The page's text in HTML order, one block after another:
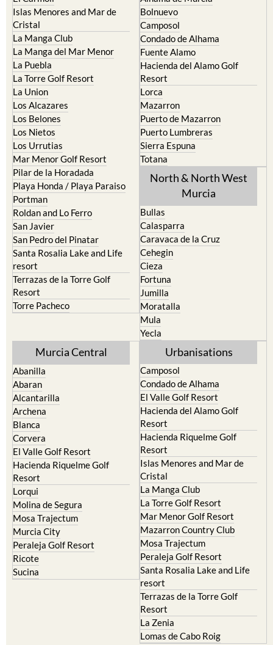
Cartagena
El Carmoli
Islas Menores and Mar de
Cristal
La Manga Club
La Manga del Mar Menor
La Puebla
La Torre Golf Resort
La Union
Los Alcazares
Los Belones
Los Nietos
Los Urrutias
Mar Menor Golf Resort
Pilar de la Horadada
Playa Honda / Playa Paraiso
Portman
Roldan and Lo Ferro
San Javier
San Pedro del Pinatar
Santa Rosalia Lake and Life
resort
Terrazas de la Torre Golf
Resort
Aledo
Alhama de Murcia
Bolnuevo
Camposol
Condado de Alhama
Fuente Alamo
Hacienda del Alamo Golf
Resort
Lorca
Mazarron
Puerto de Mazarron
Puerto Lumbreras
Sierra Espuna
Totana
North & North West
Bullas
Calasparra
Caravaca de la Cruz
Cehegin
Cieza
Fortuna
Jumilla
Moratalla
Mula
Murcia Central
Abanilla
Abaran
Alcantarilla
Archena
Blanca
Corvera
El Valle Golf Resort
Hacienda Riquelme Golf
Resort
Lorqui
Molina de Segura
Mosa Trajectum
Murcia City
Peraleja Golf Resort
Ricote
Urbanisations
Camposol
Condado de Alhama
El Valle Golf Resort
Hacienda del Alamo Golf
Resort
Hacienda Riquelme Golf
Resort
Islas Menores and Mar de
Cristal
La Manga Club
La Torre Golf Resort
Mar Menor Golf Resort
Mazarron Country Club
Mosa Trajectum
Peraleja Golf Resort
Santa Rosalia Lake and Life
resort
Terrazas de la Torre Golf
Resort